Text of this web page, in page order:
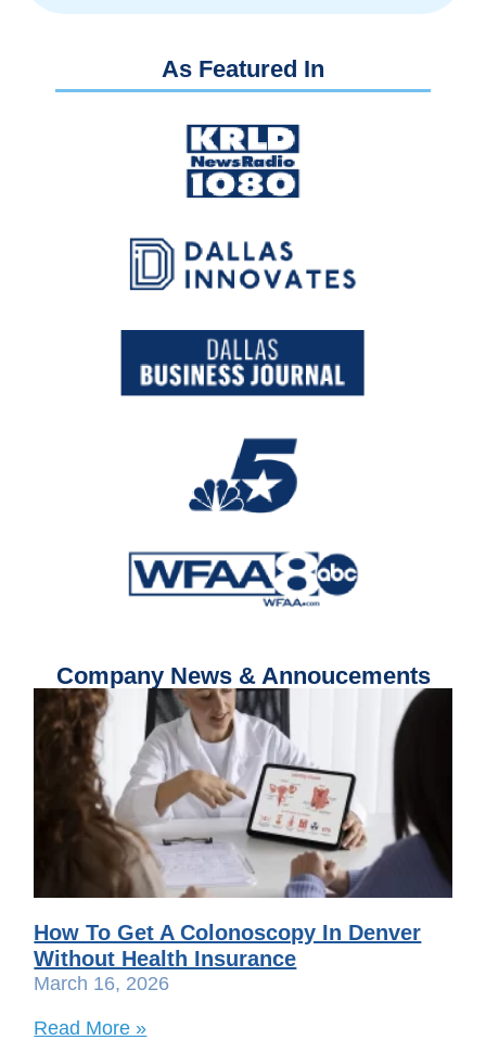
As Featured In
Company News & Annoucements
How To Get A Colonoscopy In Denver
Without Health Insurance
March 16, 2026
Read More »